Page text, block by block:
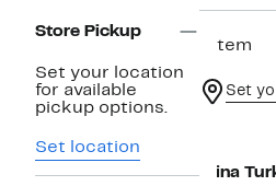
Store Pickup
Set your location
for available
pickup options.
Set location
1 item
Set
Trina